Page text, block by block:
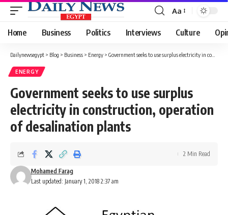
Font
Resizer
Aa
Home Business Politics Interviews Culture
Dailynewsegypt > Blog > Business > Energy > Government seeks to use surplus electricity in construction, operation of desalination plants
ENERGY
Government seeks to use surplus
electricity in construction, operation
of desalination plants
Last updated: January 1, 2018 2:37 am
Mohamed Farag
2 Min Read